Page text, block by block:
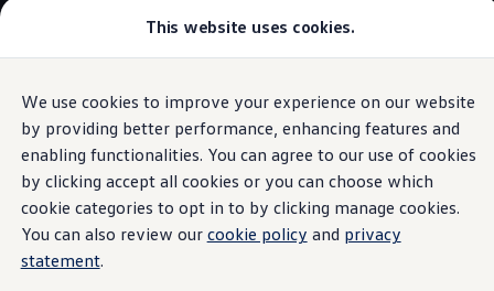
This website uses cookies.
We use cookies to improve your experience on our website
by providing better performance, enhancing features and
enabling functionalities. You can agree to our use of cookies
by clicking accept all cookies or you can choose which
cookie categories to opt in to by clicking manage cookies.
You can also review our cookie policy and privacy
statement.
Skip to
main
content
Skip
to
footer
Models and Configurator
Browse Available Stock
Pricelists
Saved Configurations
Compare your Volkswagen
Offers and Finance
262 Offers
ID. Family Offers
SUV Family Offers
Hatchback Offers
Driving experience control
From sporty to